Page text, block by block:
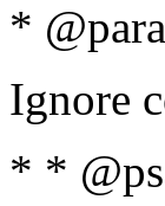
*
Ignore
* *